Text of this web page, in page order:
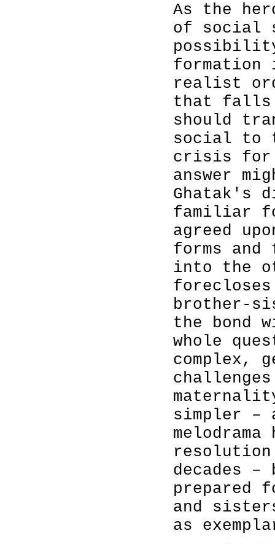
As the
of social
realist
that falls
should
social to
crisis for
answer
Ghatak's
familiar
agreed
forms and
into the
brother-
the bond
whole
complex,
simpler
decades
prepared
and
as